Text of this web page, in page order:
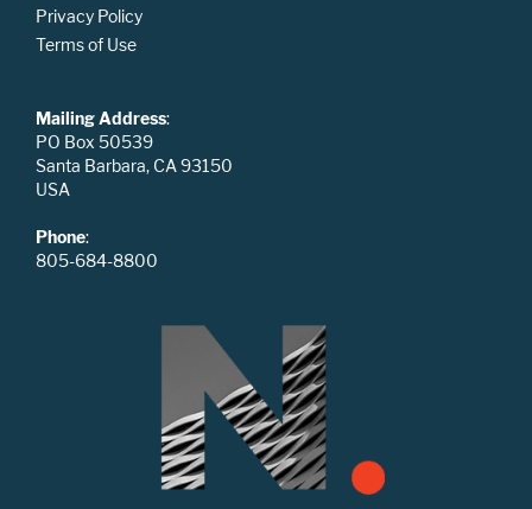
Privacy Policy
Terms of Use
Mailing Address:
PO Box 50539
Santa Barbara, CA 93150
USA
Phone:
805-684-8800